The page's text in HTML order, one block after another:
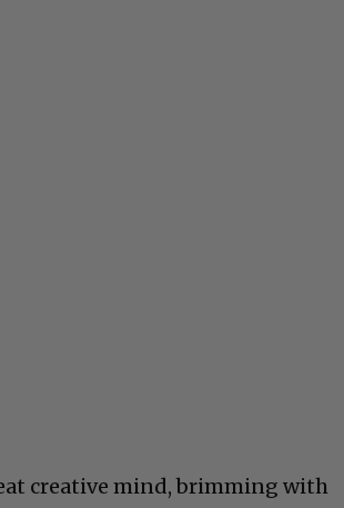
creative mind, brimming with